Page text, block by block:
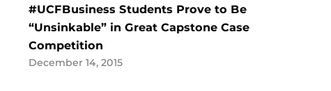
#UCFBusiness Students Prove to Be
“Unsinkable” in Great Capstone Case
Competition
December 14, 2015